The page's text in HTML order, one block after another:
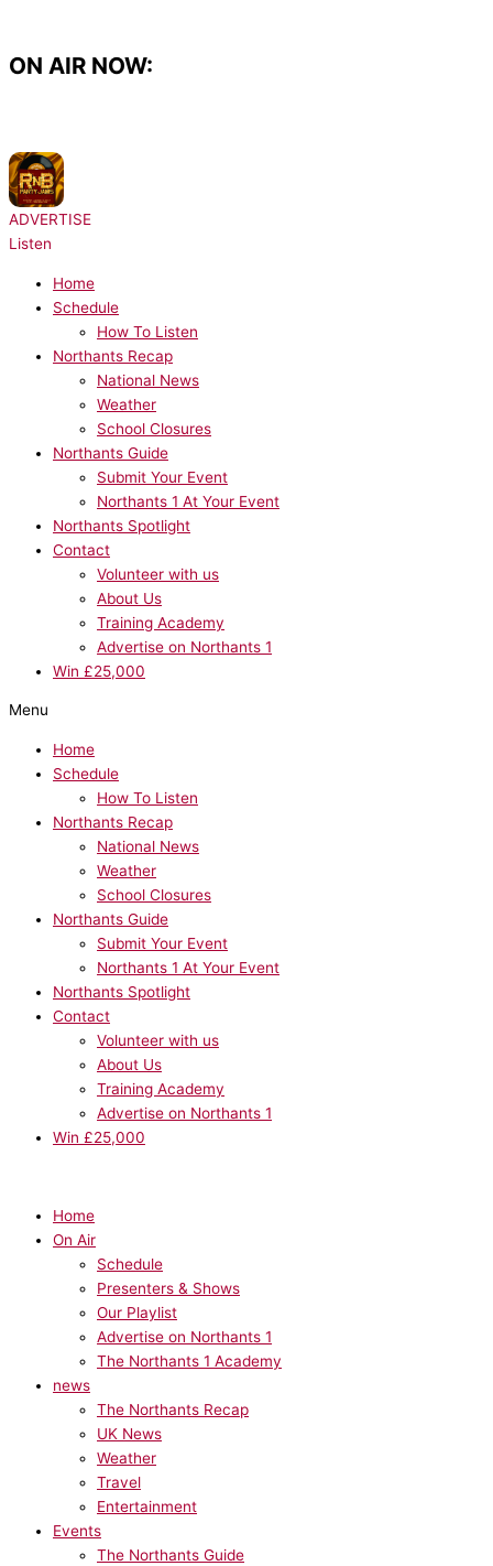
content
ON AIR NOW:
ADVERTISE
Listen
Home
Schedule
How To Listen
Northants Recap
National News
Weather
School Closures
Northants Guide
Submit Your Event
Northants 1 At Your Event
Northants Spotlight
Contact
Volunteer with us
About Us
Training Academy
Advertise on Northants 1
Win £25,000
Menu
Home
Schedule
How To Listen
Northants Recap
National News
Weather
School Closures
Northants Guide
Submit Your Event
Northants 1 At Your Event
Northants Spotlight
Contact
Volunteer with us
About Us
Training Academy
Advertise on Northants 1
Win £25,000
Home
On Air
Schedule
Presenters & Shows
Our Playlist
Advertise on Northants 1
The Northants 1 Academy
news
The Northants Recap
UK News
Weather
Travel
Entertainment
Events
The Northants Guide